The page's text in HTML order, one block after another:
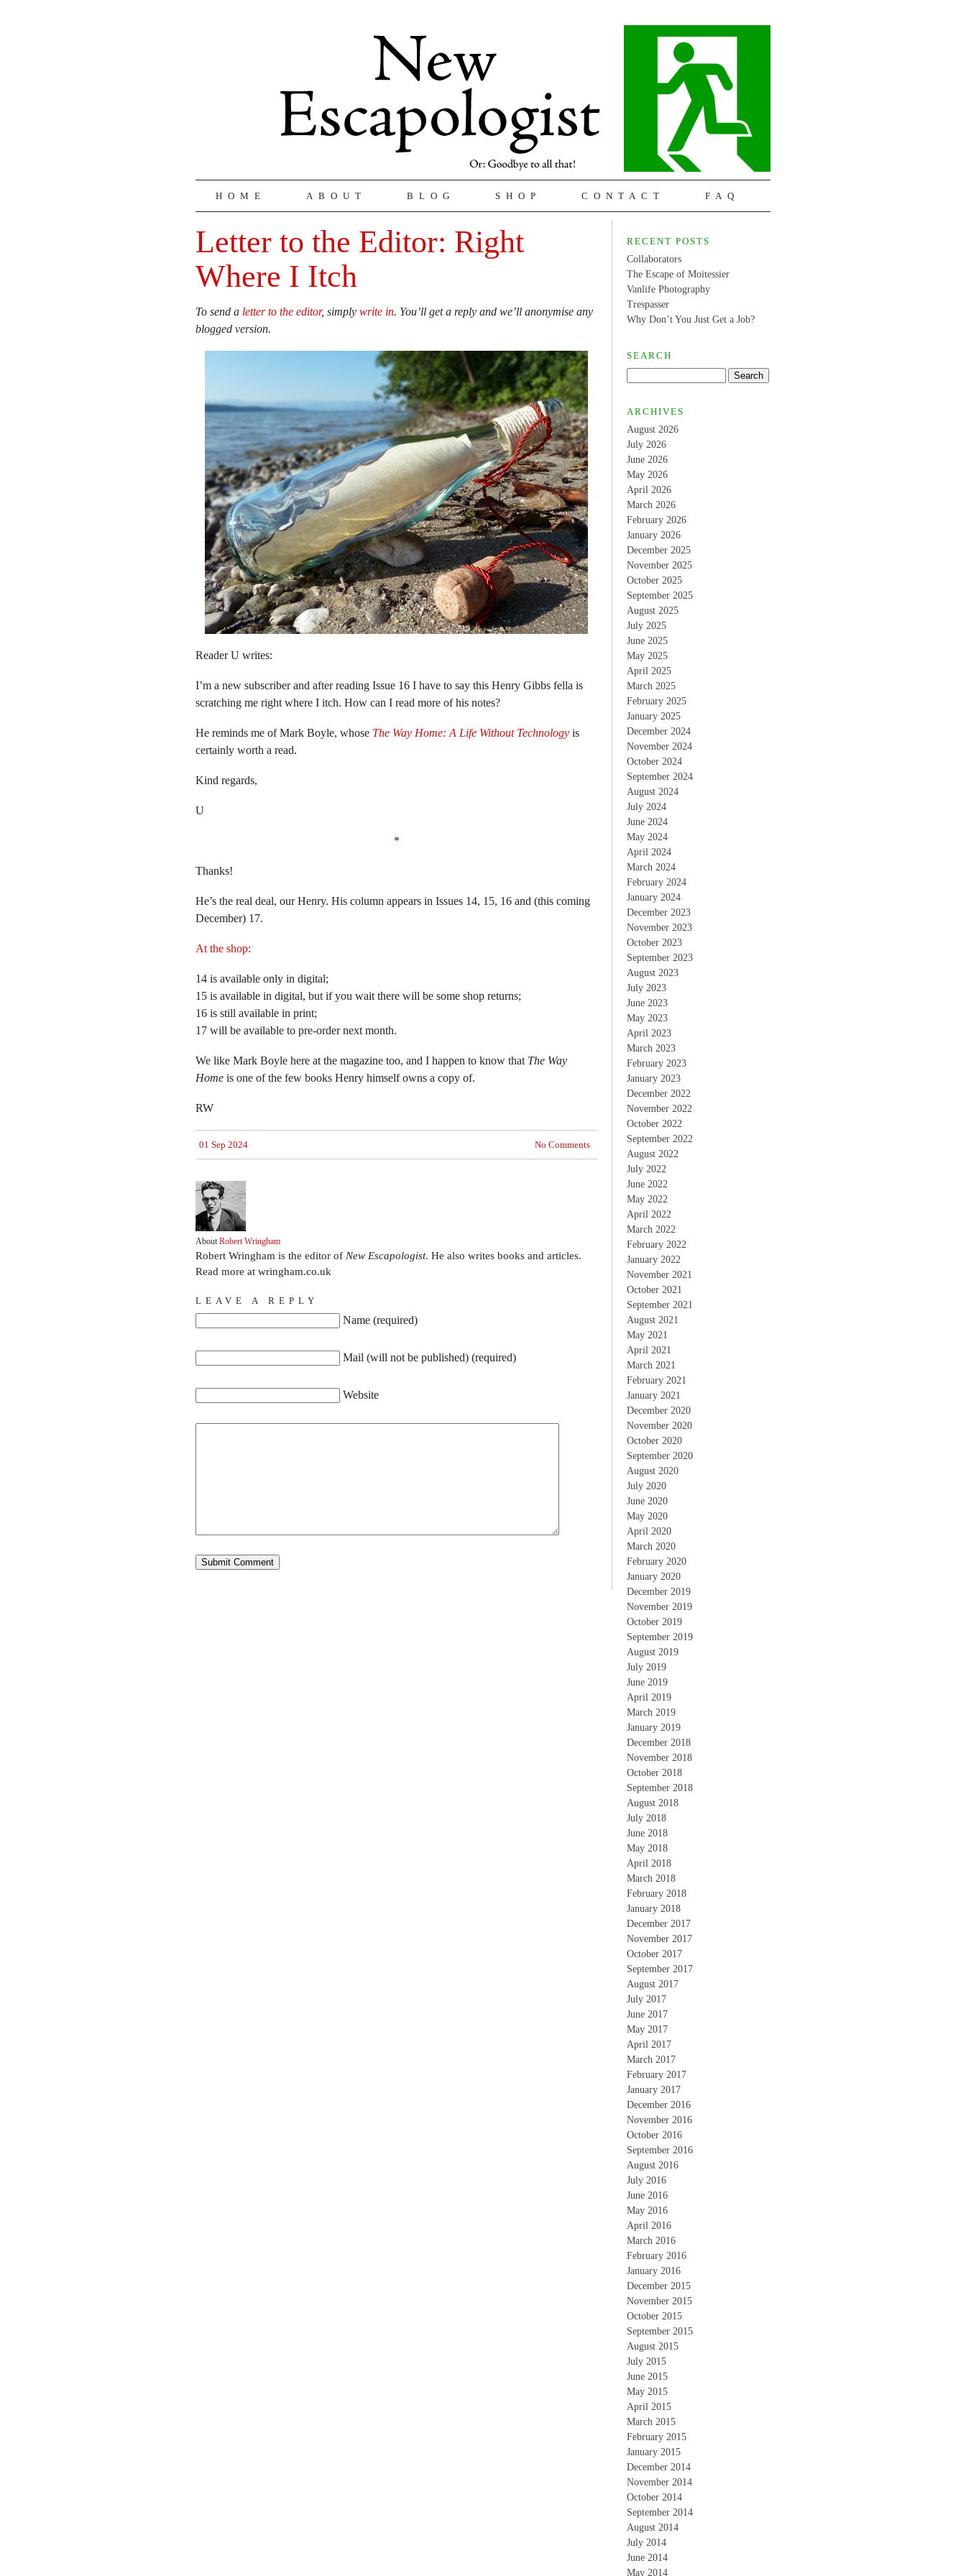
HOME ABOUT BLOG SHOP CONTACT FAQ
Letter to the Editor: Right
Where I Itch
To send a letter to the editor, simply write in. You’ll get a reply and we’ll anonymise any
blogged version.
Reader U writes:
I’m a new subscriber and after reading Issue 16 I have to say this Henry Gibbs fella is
scratching me right where I itch. How can I read more of his notes?
He reminds me of Mark Boyle, whose The Way Home: A Life Without Technology is
certainly worth a read.
Kind regards,
U
*
Thanks!
He’s the real deal, our Henry. His column appears in Issues 14, 15, 16 and (this coming
December) 17.
At the shop:
14 is available only in digital;
15 is available in digital, but if you wait there will be some shop returns;
16 is still available in print;
17 will be available to pre-order next month.
We like Mark Boyle here at the magazine too, and I happen to know that The Way
Home is one of the few books Henry himself owns a copy of.
RW
01 Sep 2024 No Comments
AboutRobert Wringham
Robert Wringham is the editor of New Escapologist. He also writes books and articles.
Read more at wringham.co.uk
LEAVE A REPLY
Name (required)
Mail (will not be published) (required)
Website
RECENT POSTS
Collaborators
The Escape of Moitessier
Vanlife Photography
Trespasser
Why Don’t You Just Get a Job?
SEARCH
ARCHIVES
August 2026
July 2026
June 2026
May 2026
April 2026
March 2026
February 2026
January 2026
December 2025
November 2025
October 2025
September 2025
August 2025
July 2025
June 2025
May 2025
April 2025
March 2025
February 2025
January 2025
December 2024
November 2024
October 2024
September 2024
August 2024
July 2024
June 2024
May 2024
April 2024
March 2024
February 2024
January 2024
December 2023
November 2023
October 2023
September 2023
August 2023
July 2023
June 2023
May 2023
April 2023
March 2023
February 2023
January 2023
December 2022
November 2022
October 2022
September 2022
August 2022
July 2022
June 2022
May 2022
April 2022
March 2022
February 2022
January 2022
November 2021
October 2021
September 2021
August 2021
May 2021
April 2021
March 2021
February 2021
January 2021
December 2020
November 2020
October 2020
September 2020
August 2020
July 2020
June 2020
May 2020
April 2020
March 2020
February 2020
January 2020
December 2019
November 2019
October 2019
September 2019
August 2019
July 2019
June 2019
April 2019
March 2019
January 2019
December 2018
November 2018
October 2018
September 2018
August 2018
July 2018
June 2018
May 2018
April 2018
March 2018
February 2018
January 2018
December 2017
November 2017
October 2017
September 2017
August 2017
July 2017
June 2017
May 2017
April 2017
March 2017
February 2017
January 2017
December 2016
November 2016
October 2016
September 2016
August 2016
July 2016
June 2016
May 2016
April 2016
March 2016
February 2016
January 2016
December 2015
November 2015
October 2015
September 2015
August 2015
July 2015
June 2015
May 2015
April 2015
March 2015
February 2015
January 2015
December 2014
November 2014
October 2014
September 2014
August 2014
July 2014
June 2014
May 2014